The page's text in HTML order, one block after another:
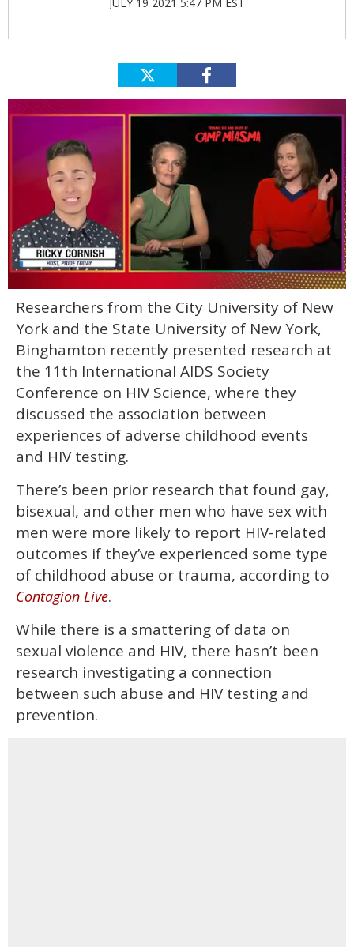
seconds
minute,
15
seconds
Researchers from the City University of New
York and the State University of New York,
Binghamton recently presented research at
the 11th International AIDS Society
Conference on HIV Science, where they
discussed the association between
experiences of adverse childhood events
and HIV testing.
There’s been prior research that found gay,
bisexual, and other men who have sex with
men were more likely to report HIV-related
outcomes if they’ve experienced some type
of childhood abuse or trauma, according to
Contagion Live.
While there is a smattering of data on
sexual violence and HIV, there hasn’t been
research investigating a connection
between such abuse and HIV testing and
prevention.